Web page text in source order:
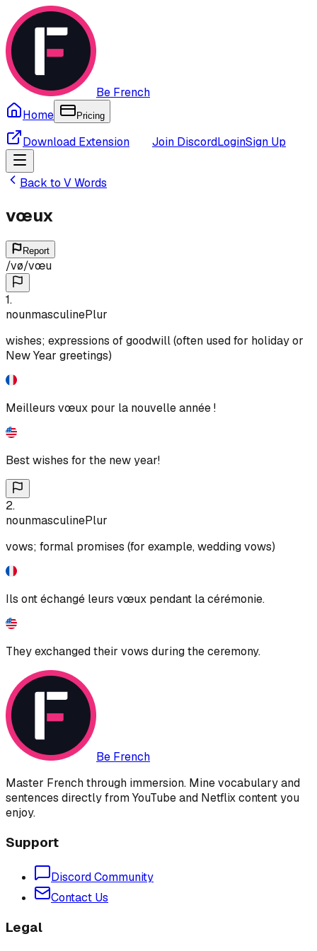
Be French
Home
Pricing
Download Extension Join DiscordLoginSign Up
Back to VWords
vœux
Report
/vø/vœu
1.
nounmasculinePlur
wishes; expressions of goodwill (often used for holiday or
New Year greetings)
Meilleurs vœux pour la nouvelle année !
Best wishes for the new year!
2.
nounmasculinePlur
vows; formal promises (for example, wedding vows)
Ils ont échangé leurs vœux pendant la cérémonie.
They exchanged their vows during the ceremony.
Be French
Master French through immersion. Mine vocabulary and
sentences directly from YouTube and Netflix content you
enjoy.
Support
Discord Community
Contact Us
Legal